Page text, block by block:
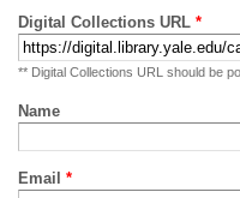
Digital Collections URL *
** Digital Collections URL should be
Name
Email *